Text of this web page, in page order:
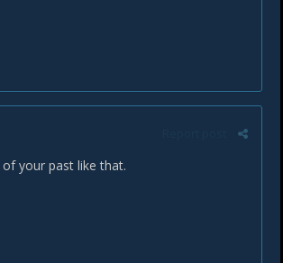
your past like that.